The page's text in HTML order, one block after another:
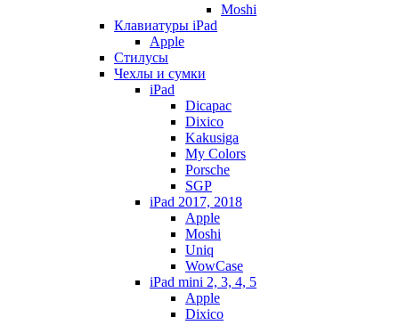
Moshi
Клавиатуры iPad
Apple
Стилусы
Чехлы и сумки
iPad
Dicapac
Dixico
Kakusiga
My Colors
Porsche
SGP
iPad 2017, 2018
Apple
Moshi
Uniq
WowCase
iPad mini 2, 3, 4, 5
Apple
Dixico